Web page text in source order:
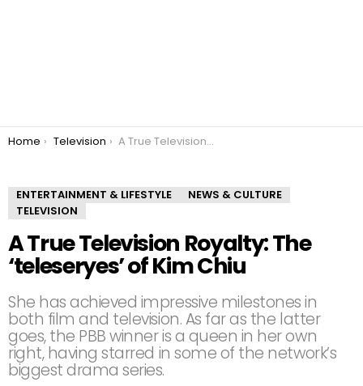
You are here:
Home Television A True Television Royalty: The ‘teleseryes’ of Kim Chiu
ENTERTAINMENT & LIFESTYLE
NEWS & CULTURE
TELEVISION
A True Television Royalty: The
‘teleseryes’ of Kim Chiu
She has achieved impressive milestones in
both film and television. As far as the latter
goes, the PBB winner is a queen in her own
right, having starred in some of the network’s
biggest drama series.